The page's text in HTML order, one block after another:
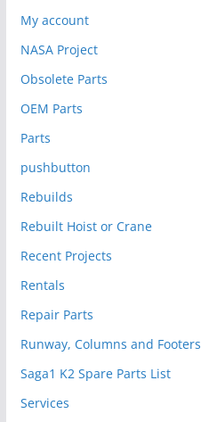
My account
NASA Project
Obsolete Parts
OEM Parts
Parts
pushbutton
Rebuilds
Rebuilt Hoist or Crane
Recent Projects
Rentals
Repair Parts
Runway, Columns and Footers
Saga1 K2 Spare Parts List
Services